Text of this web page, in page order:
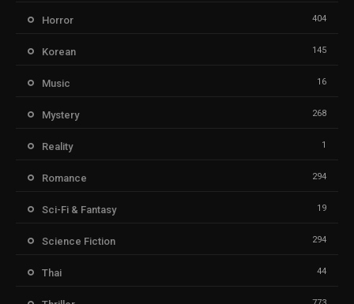
Horror 404
Korean 145
Music 16
Mystery 268
Reality 1
Romance 294
Sci-Fi & Fantasy 19
Science Fiction 294
Thai 44